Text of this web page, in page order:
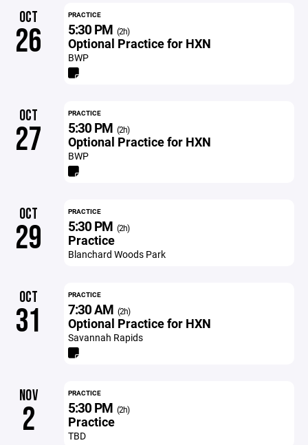
OCT
26
PRACTICE
5:30 PM (2h)
Optional Practice for HXN
BWP
OCT
27
PRACTICE
5:30 PM (2h)
Optional Practice for HXN
BWP
OCT
29
PRACTICE
5:30 PM (2h)
Practice
Blanchard Woods Park
OCT
31
PRACTICE
7:30 AM (2h)
Optional Practice for HXN
Savannah Rapids
NOV
2
PRACTICE
5:30 PM (2h)
Practice
TBD